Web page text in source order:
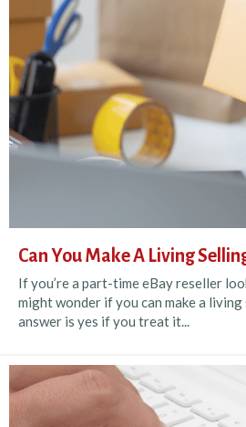
Can You Make A Living
If you’re a part-time eBay reseller
might wonder if you can make a
answer is yes if you treat it...